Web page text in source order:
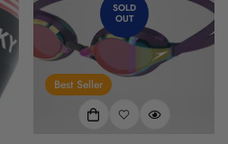
Best Seller
SOLD
OUT